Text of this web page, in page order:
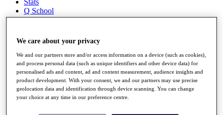
Stats
Q School
Destinations
Full Schedule
All You Need to Know
Overview
We care about your privacy
We and our partners store and/or access information on a device (such as cookies),
and process personal data (such as unique identifiers and other device data) for
personalised ads and content, ad and content measurement, audience insights and
product development. With your consent, we and our partners may use precise
geolocation data and identification through device scanning. You can change
your choice at any time in our preference centre.